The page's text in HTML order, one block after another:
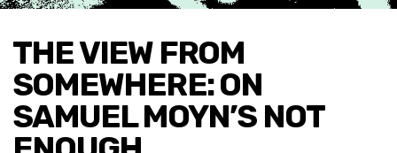
THE VIEW FROM
SOMEWHERE: ON
SAMUEL MOYN’S NOT